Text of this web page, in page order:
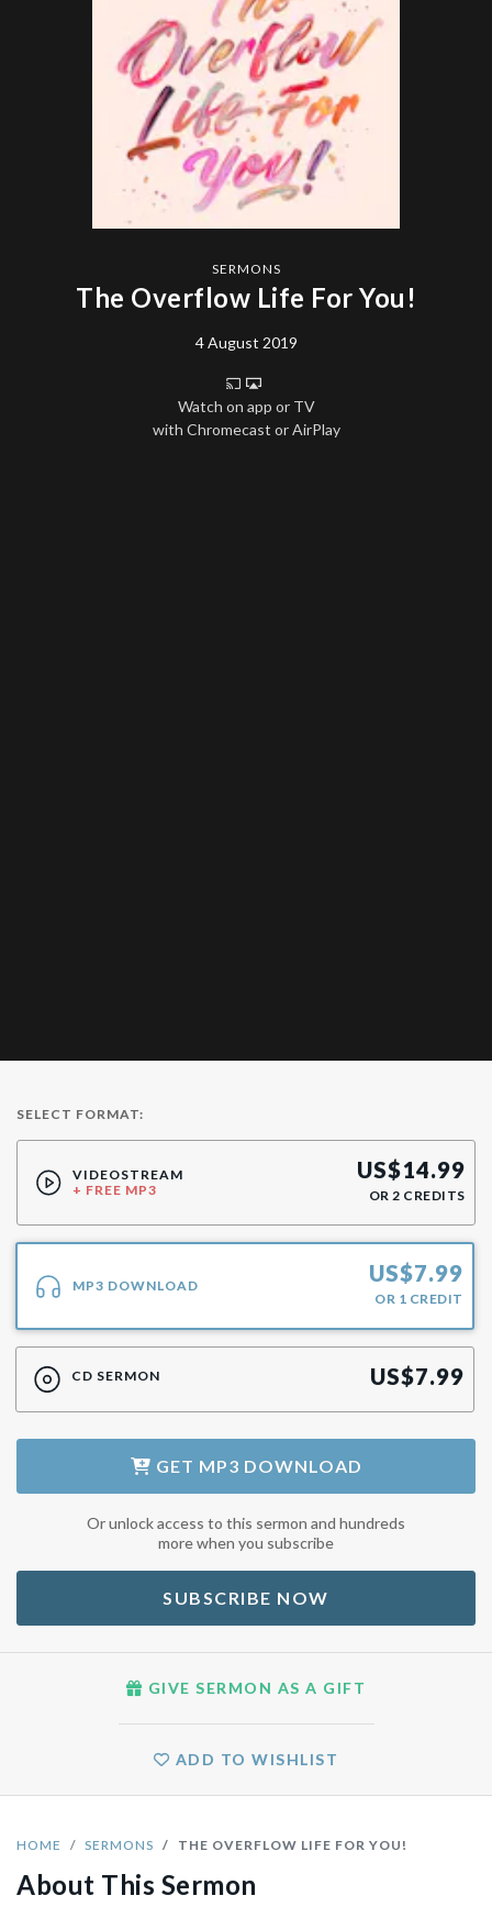
SERMONS
The Overflow Life For You!
4 August 2019
Watch on app or TV
with Chromecast or AirPlay
HOME SERMONS THE OVERFLOW LIFE FOR YOU!
About This Sermon
SELECT FORMAT:
VIDEOSTREAM
+ FREE MP3
US$14.99
OR 2 CREDITS
MP3 DOWNLOAD US$7.99
OR 1 CREDIT
CD SERMON US$7.99
GET MP3 DOWNLOAD
Or unlock access to this sermon and hundreds
more when you subscribe
SUBSCRIBE NOW
GIVE SERMON AS A GIFT
ADD TO WISHLIST